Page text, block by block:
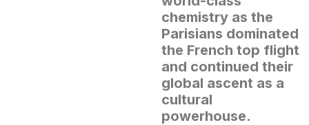
chemistry as the
Parisians dominated
the French top flight
and continued their
global ascent as a
cultural
powerhouse.